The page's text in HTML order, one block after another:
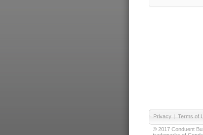
Privacy | Terms of
© 2017 Conduent